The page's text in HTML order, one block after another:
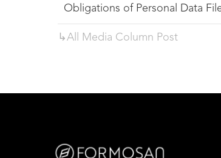
Obligations of Personal Data
↳All Media Column Post